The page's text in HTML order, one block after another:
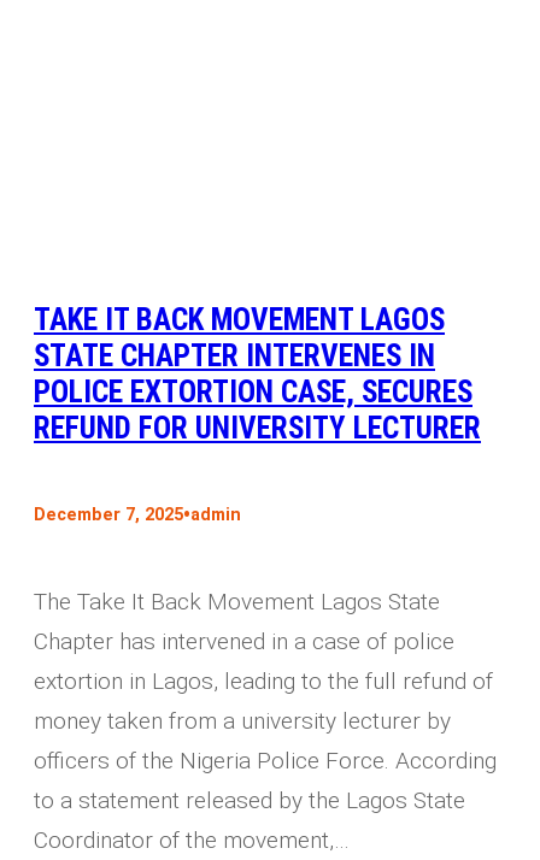
TAKE IT BACK MOVEMENT LAGOS
STATE CHAPTER INTERVENES IN
POLICE EXTORTION CASE, SECURES
REFUND FOR UNIVERSITY LECTURER
December 7, 2025•admin
The Take It Back Movement Lagos State
Chapter has intervened in a case of police
extortion in Lagos, leading to the full refund of
money taken from a university lecturer by
officers of the Nigeria Police Force. According
to a statement released by the Lagos State
Coordinator of the movement,…